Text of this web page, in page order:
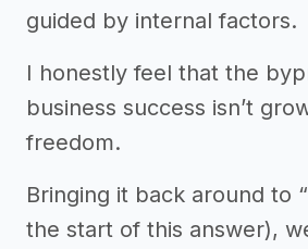
guided by internal factors.
I honestly feel that the
business success isn’t
freedom.
Bringing it back around to
the start of this answer),